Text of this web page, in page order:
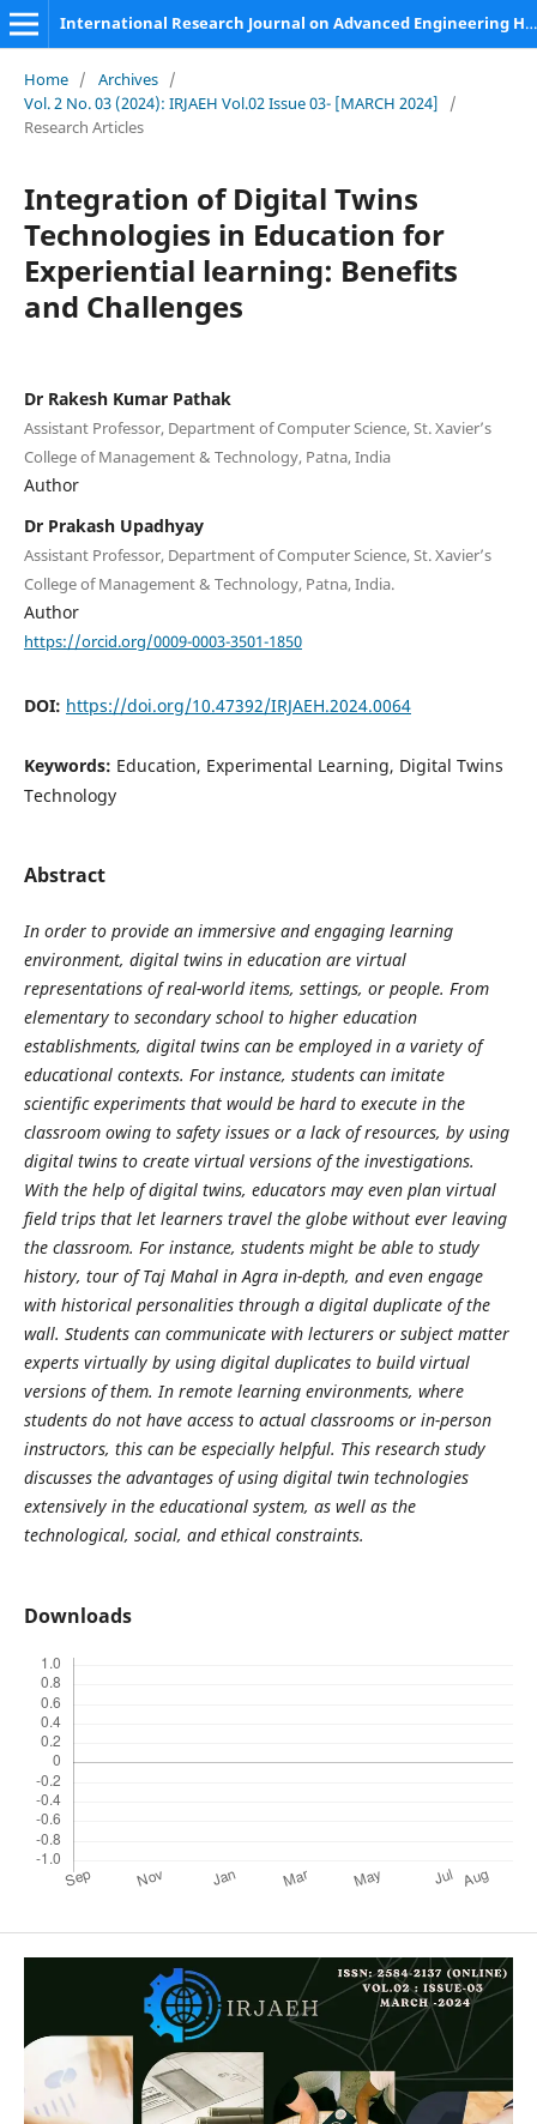
International Research Journal on Advanced Engineering Hub (IRJAEH)
Home / Archives /
Vol. 2 No. 03 (2024): IRJAEH Vol.02 Issue 03- [MARCH 2024]
/
Research Articles
Integration of Digital Twins
Technologies in Education for
Experiential learning: Benefits
and Challenges
Dr Rakesh Kumar Pathak
Assistant Professor, Department of Computer Science, St. Xavier’s
College of Management & Technology, Patna, India
Author
Dr Prakash Upadhyay
Assistant Professor, Department of Computer Science, St. Xavier’s
College of Management & Technology, Patna, India.
Author
https://orcid.org/0009-0003-3501-1850
DOI: https://doi.org/10.47392/IRJAEH.2024.0064
Keywords: Education, Experimental Learning, Digital Twins
Technology
Abstract
In order to provide an immersive and engaging learning
environment, digital twins in education are virtual
representations of real-world items, settings, or people. From
elementary to secondary school to higher education
establishments, digital twins can be employed in a variety of
educational contexts. For instance, students can imitate
scientific experiments that would be hard to execute in the
classroom owing to safety issues or a lack of resources, by using
digital twins to create virtual versions of the investigations.
With the help of digital twins, educators may even plan virtual
field trips that let learners travel the globe without ever leaving
the classroom. For instance, students might be able to study
history, tour of Taj Mahal in Agra in-depth, and even engage
with historical personalities through a digital duplicate of the
wall. Students can communicate with lecturers or subject matter
experts virtually by using digital duplicates to build virtual
versions of them. In remote learning environments, where
students do not have access to actual classrooms or in-person
instructors, this can be especially helpful. This research study
discusses the advantages of using digital twin technologies
extensively in the educational system, as well as the
technological, social, and ethical constraints.
Downloads